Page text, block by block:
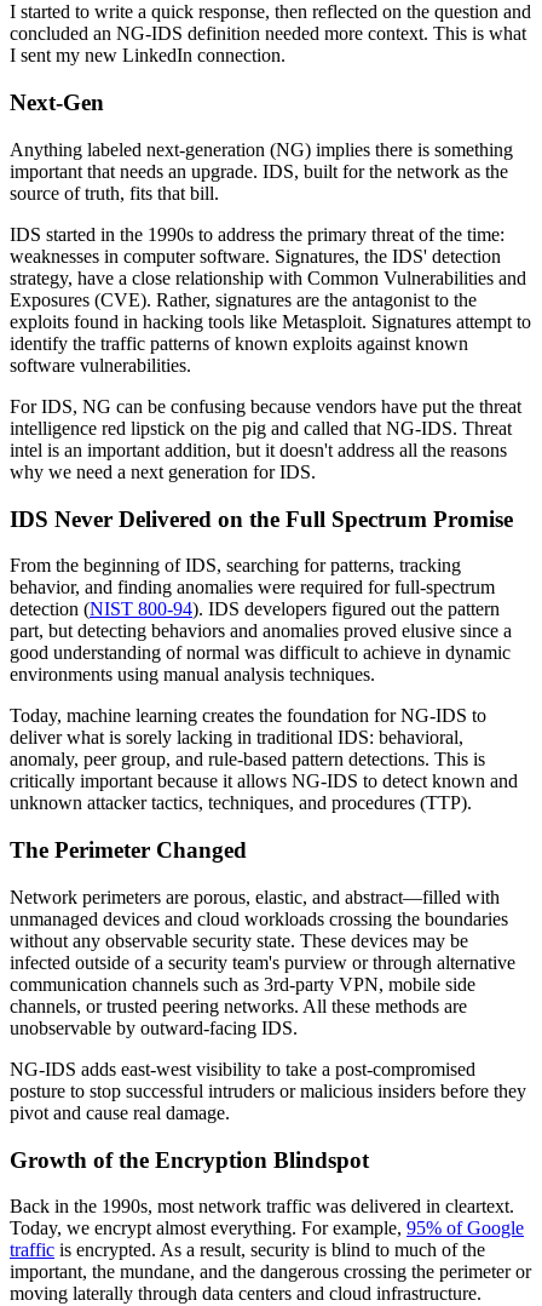
I started to write a quick response, then reflected on the question and
concluded an NG-IDS definition needed more context. This is what
I sent my new LinkedIn connection.
Next-Gen
Anything labeled next-generation (NG) implies there is something
important that needs an upgrade. IDS, built for the network as the
source of truth, fits that bill.
IDS started in the 1990s to address the primary threat of the time:
weaknesses in computer software. Signatures, the IDS' detection
strategy, have a close relationship with Common Vulnerabilities and
Exposures (CVE). Rather, signatures are the antagonist to the
exploits found in hacking tools like Metasploit. Signatures attempt to
identify the traffic patterns of known exploits against known
software vulnerabilities.
For IDS, NG can be confusing because vendors have put the threat
intelligence red lipstick on the pig and called that NG-IDS. Threat
intel is an important addition, but it doesn't address all the reasons
why we need a next generation for IDS.
IDS Never Delivered on the Full Spectrum Promise
From the beginning of IDS, searching for patterns, tracking
behavior, and finding anomalies were required for full-spectrum
detection (NIST 800-94). IDS developers figured out the pattern
part, but detecting behaviors and anomalies proved elusive since a
good understanding of normal was difficult to achieve in dynamic
environments using manual analysis techniques.
Today, machine learning creates the foundation for NG-IDS to
deliver what is sorely lacking in traditional IDS: behavioral,
anomaly, peer group, and rule-based pattern detections. This is
critically important because it allows NG-IDS to detect known and
unknown attacker tactics, techniques, and procedures (TTP).
The Perimeter Changed
Network perimeters are porous, elastic, and abstract—filled with
unmanaged devices and cloud workloads crossing the boundaries
without any observable security state. These devices may be
infected outside of a security team's purview or through alternative
communication channels such as 3rd-party VPN, mobile side
channels, or trusted peering networks. All these methods are
unobservable by outward-facing IDS.
NG-IDS adds east-west visibility to take a post-compromised
posture to stop successful intruders or malicious insiders before they
pivot and cause real damage.
Growth of the Encryption Blindspot
Back in the 1990s, most network traffic was delivered in cleartext.
Today, we encrypt almost everything. For example, 95% of Google
traffic is encrypted. As a result, security is blind to much of the
important, the mundane, and the dangerous crossing the perimeter or
moving laterally through data centers and cloud infrastructure.